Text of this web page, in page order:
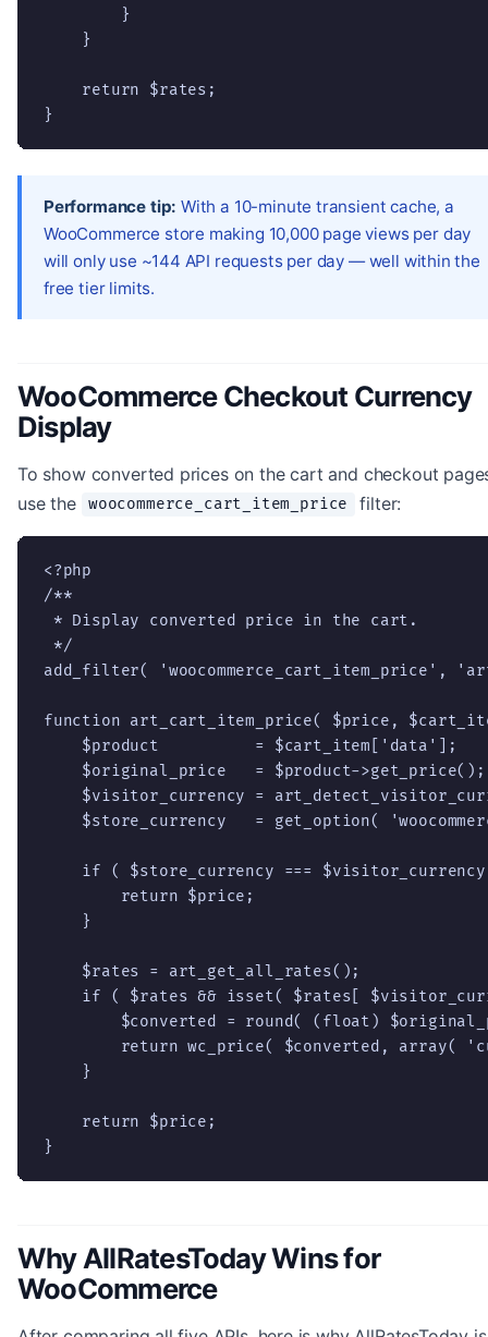
        }
    }
    return $rates;
}
Performance tip: With a 10-minute transient cache, a
WooCommerce store making 10,000 page views per day
will only use ~144 API requests per day — well within the
free tier limits.
WooCommerce Checkout Currency
Display
To show converted prices on the cart and checkout
use the
woocommerce_cart_item_price filter:
<?php
/**
* Display converted price in the cart.
*/
add_filter( 'woocommerce_cart_item_price',
function art_cart_item_price( $price,
    $product          = $cart_item['data'];
    $original_price   = $product->get_price();
$visitor_currency =
$store_currency   = get_option(
if ( $store_currency ===
        return $price;
    }
    $rates = art_get_all_rates();
if ( $rates && isset( $rates[
$converted = round( (float)
return wc_price( $converted, array(
    }
    return $price;
}
Why AllRatesToday Wins for
WooCommerce